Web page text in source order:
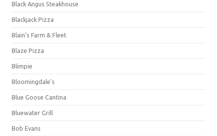
Black Angus Steakhouse
Blackjack Pizza
Blain's Farm & Fleet
Blaze Pizza
Blimpie
Bloomingdale's
Blue Goose Cantina
Bluewater Grill
Bob Evans